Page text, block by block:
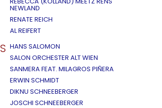
NEWLAND
RENATE REICH
AL REIFERT
S HANS SALOMON
SALON ORCHESTER ALT WIEN
SANMERA FEAT. MILAGROS PIÑERA
ERWIN SCHMIDT
DIKNU SCHNEEBERGER
JOSCHI SCHNEEBERGER